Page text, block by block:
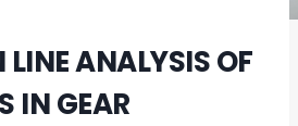
LINE ANALYSIS OF
IN GEAR